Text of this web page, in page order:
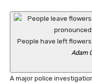
People have left
Adam
A major police